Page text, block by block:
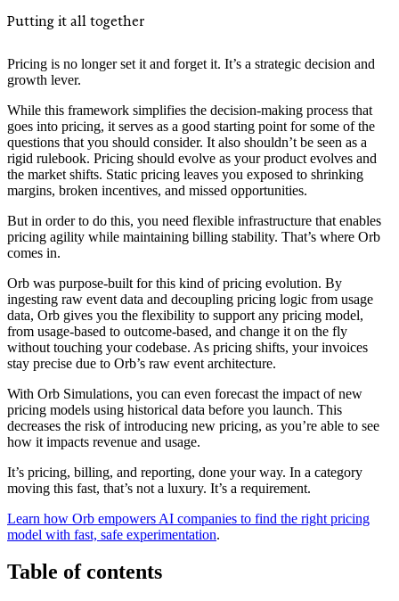
Putting it all together
Pricing is no longer set it and forget it. It’s a strategic decision and
growth lever.
While this framework simplifies the decision-making process that
goes into pricing, it serves as a good starting point for some of the
questions that you should consider. It also shouldn’t be seen as a
rigid rulebook. Pricing should evolve as your product evolves and
the market shifts. Static pricing leaves you exposed to shrinking
margins, broken incentives, and missed opportunities.
But in order to do this, you need flexible infrastructure that enables
pricing agility while maintaining billing stability. That’s where Orb
comes in.
Orb was purpose-built for this kind of pricing evolution. By
ingesting raw event data and decoupling pricing logic from usage
data, Orb gives you the flexibility to support any pricing model,
from usage-based to outcome-based, and change it on the fly
without touching your codebase. As pricing shifts, your invoices
stay precise due to Orb’s raw event architecture.
With Orb Simulations, you can even forecast the impact of new
pricing models using historical data before you launch. This
decreases the risk of introducing new pricing, as you’re able to see
how it impacts revenue and usage.
It’s pricing, billing, and reporting, done your way. In a category
moving this fast, that’s not a luxury. It’s a requirement.
Learn how Orb empowers AI companies to find the right pricing
model with fast, safe experimentation.
Table of contents